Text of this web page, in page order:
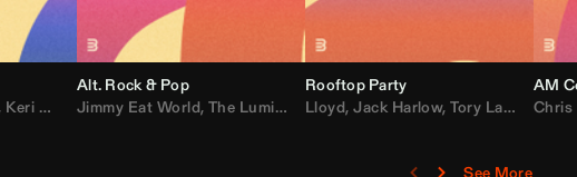
Boy
Keri Hilson ,Ray J,Sexyy Red,David Guetta
Alt. Rock & Pop
Jimmy Eat World, The Lumineers ,Fall Out Boy,Semisonic,Sublime,
Rooftop Party
Lloyd,Jack Harlow,Tory Lanez ,
AM
Chris
See More